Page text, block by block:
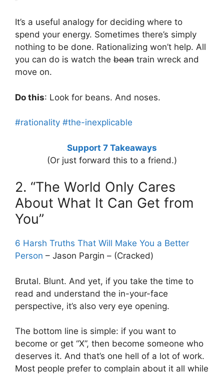
It’s a useful analogy for deciding where to
spend your energy. Sometimes there’s simply
nothing to be done. Rationalizing won’t help. All
you can do is watch the bean train wreck and
move on.
Do this: Look for beans. And noses.
#rationality #the-inexplicable
Support 7 Takeaways
(Or just forward this to a friend.)
2. “The World Only Cares
About What It Can Get from
You”
6 Harsh Truths That Will Make You a Better
Person – Jason Pargin – (Cracked)
Brutal. Blunt. And yet, if you take the time to
read and understand the in-your-face
perspective, it’s also very eye opening.
The bottom line is simple: if you want to
become or get “X”, then become someone who
deserves it. And that’s one hell of a lot of work.
Most people prefer to complain about it all while